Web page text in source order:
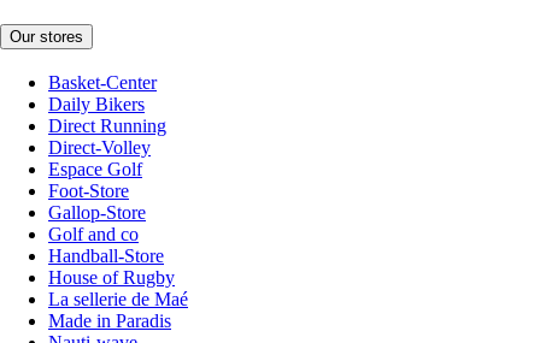
Our stores
Basket-Center
Daily Bikers
Direct Running
Direct-Volley
Espace Golf
Foot-Store
Gallop-Store
Golf and co
Handball-Store
House of Rugby
La sellerie de Maé
Made in Paradis